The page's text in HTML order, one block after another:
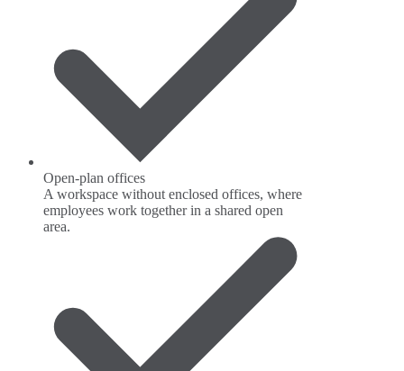
Open-plan offices
A workspace without enclosed offices, where
employees work together in a shared open
area.